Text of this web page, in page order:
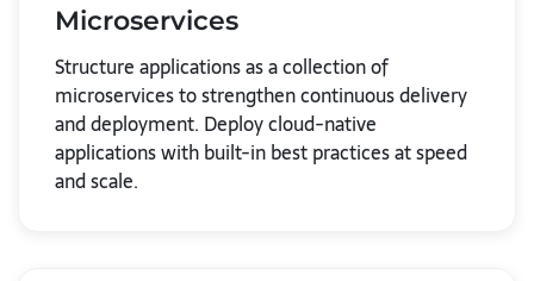
Microservices
Structure applications as a collection of
microservices to strengthen continuous delivery
and deployment. Deploy cloud-native
applications with built-in best practices at speed
and scale.